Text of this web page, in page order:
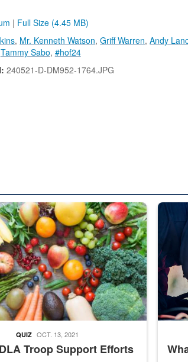
| Full Size (4.45 MB)
, Mr. Kenneth Watson,Griff Warren,Andy
Tammy Sabo, #hof24
240521-D-DM952-1764.JPG
Use Only” labeling to “Controlled
vegetables are displayed.
Troop Support Efforts
QUIZ OCT. 13, 2021
Steel